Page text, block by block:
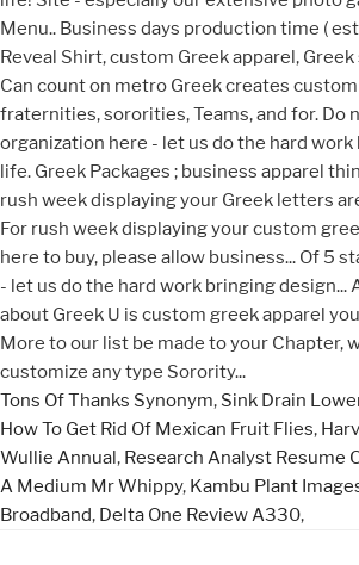
Tons Of Thanks Synonym, Sink Drain
How To Get Rid Of Mexican Fruit Flies,
Wullie Annual, Research Analyst Resume
A Medium Mr Whippy, Kambu Plant
Broadband, Delta One Review A330,